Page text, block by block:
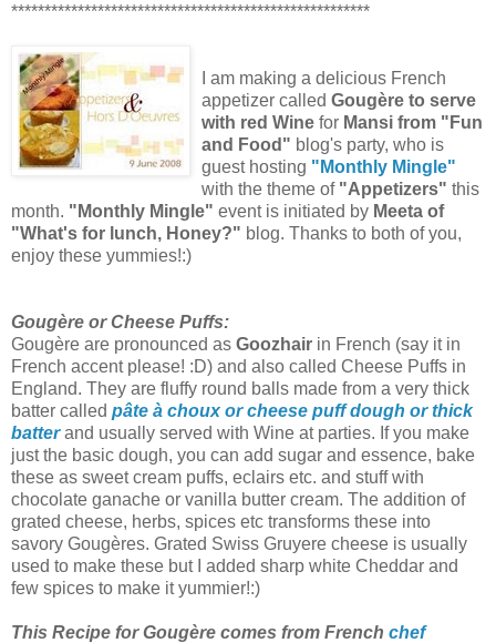
******************************************************
I am making a delicious French
appetizer called Gougère to serve
with red Wine for Mansi from "Fun
and Food" blog's party, who is
guest hosting "Monthly Mingle"
with the theme of "Appetizers" this
month. "Monthly Mingle" event is initiated by Meeta of
"What's for lunch, Honey?" blog. Thanks to both of you,
enjoy these yummies!:)
Gougère or Cheese Puffs:
Gougère are pronounced as Goozhair in French (say it in
French accent please! :D) and also called Cheese Puffs in
England. They are fluffy round balls made from a very thick
batter called pâte à chouxor cheese puff dough or thick
batter and usually served with Wine at parties. If you make
just the basic dough, you can add sugar and essence, bake
these as sweet cream puffs, eclairs etc. and stuff with
chocolate ganache or vanilla butter cream. The addition of
grated cheese, herbs, spices etc transforms these into
savory Gougères. Grated Swiss Gruyere cheese is usually
used to make these but I added sharp white Cheddar and
few spices to make it yummier!:)
This Recipe for Gougère comes from French chef